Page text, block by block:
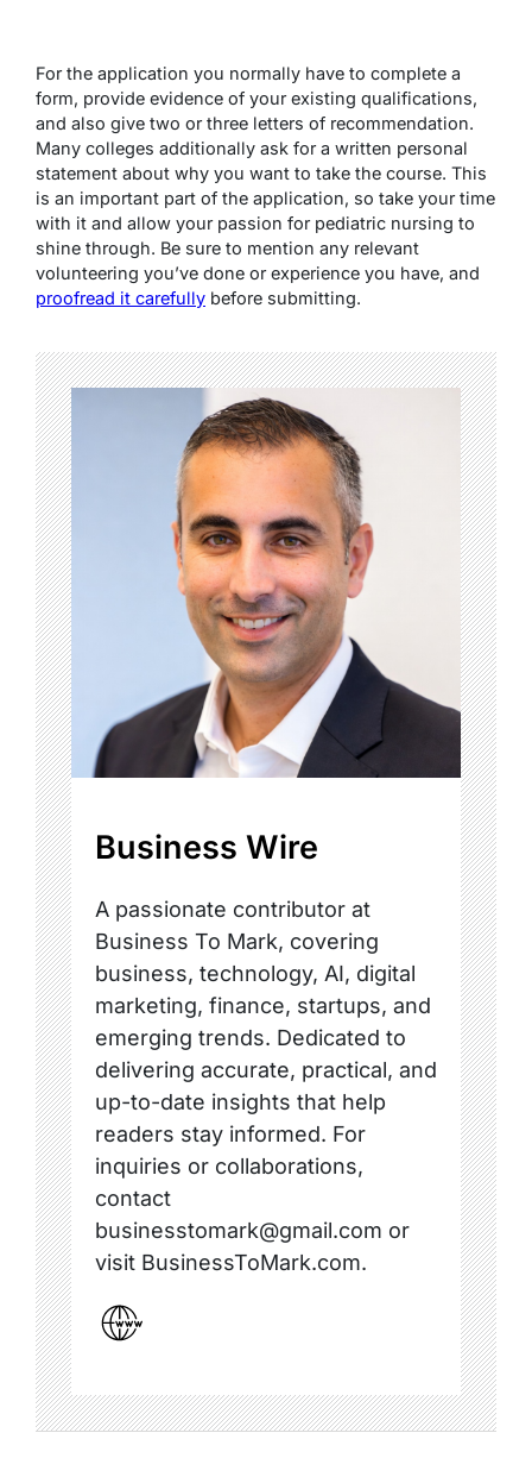
For the application you normally have to complete a
form, provide evidence of your existing qualifications,
and also give two or three letters of recommendation.
Many colleges additionally ask for a written personal
statement about why you want to take the course. This
is an important part of the application, so take your time
with it and allow your passion for pediatric nursing to
shine through. Be sure to mention any relevant
volunteering you’ve done or experience you have, and
proofread it carefully before submitting.
Business Wire
A passionate contributor at
Business To Mark, covering
business, technology, AI, digital
marketing, finance, startups, and
emerging trends. Dedicated to
delivering accurate, practical, and
up-to-date insights that help
readers stay informed. For
inquiries or collaborations,
contact
businesstomark@gmail.com or
visit BusinessToMark.com.